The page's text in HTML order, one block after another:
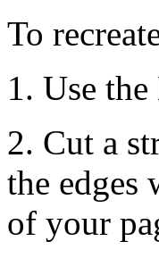
To
1. Use
2. Cut a
the
of your